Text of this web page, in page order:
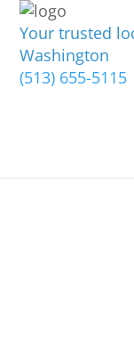
Your trusted
Washington
(513) 655-5115